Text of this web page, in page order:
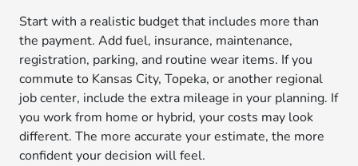
Start with a realistic budget that includes more than
the payment. Add fuel, insurance, maintenance,
registration, parking, and routine wear items. If you
commute to Kansas City, Topeka, or another regional
job center, include the extra mileage in your planning. If
you work from home or hybrid, your costs may look
different. The more accurate your estimate, the more
confident your decision will feel.